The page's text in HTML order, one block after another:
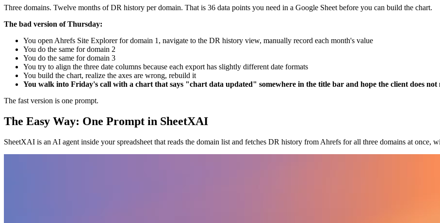
Three domains. Twelve months of DR history per domain. That is 36 data points you need in a Google Sheet before you can build the chart.
The bad version of Thursday:
You open Ahrefs Site Explorer for domain 1, navigate to the DR history view, manually record each month's value
You do the same for domain 2
You do the same for domain 3
You try to align the three date columns because each export has slightly different date formats
You build the chart, realize the axes are wrong, rebuild it
You walk into Friday's call with a chart that says "chart data updated" somewhere in the title bar and hope the client does not
The fast version is one prompt.
The Easy Way: One Prompt in SheetXAI
SheetXAI is an AI agent inside your spreadsheet that reads the domain list and fetches DR history from Ahrefs for all three domains at once,